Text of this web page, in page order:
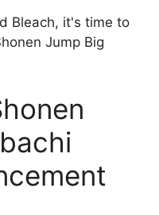
Bleach, it's time to
Jump Big